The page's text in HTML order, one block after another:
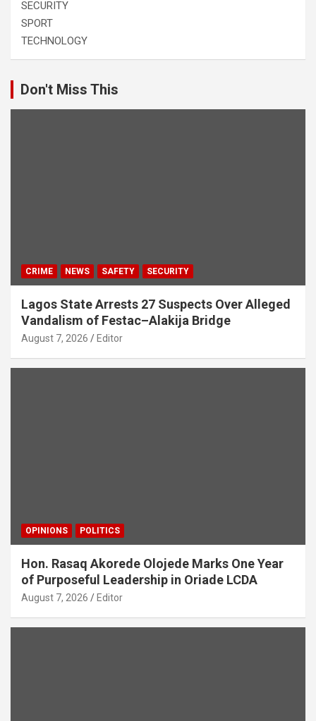
SECURITY
SPORT
TECHNOLOGY
Don't Miss This
CRIME NEWS SAFETY SECURITY
Lagos State Arrests 27 Suspects Over Alleged
Vandalism of Festac–Alakija Bridge
August 7, 2026 Editor
OPINIONS POLITICS
Hon. Rasaq Akorede Olojede Marks One Year
of Purposeful Leadership in Oriade LCDA
August 7, 2026 Editor